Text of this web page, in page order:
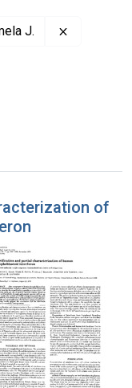
J.
of